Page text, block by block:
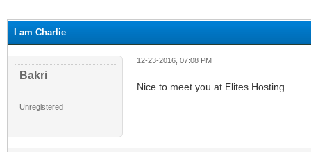
I am Charlie
Bakri
Unregistered
12-23-2016, 07:08 PM
Nice to meet you at Elites Hosting